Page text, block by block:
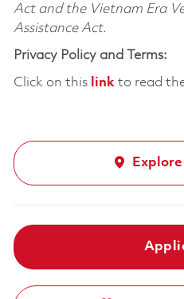
Act and the Vietnam Era
Assistance Act.
Privacy Policy and Terms:
Click on this linkto read